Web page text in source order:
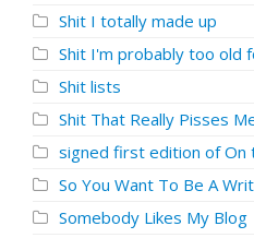
Shit I totally made up
Shit I'm probably too old
Shit lists
Shit That Really Pisses
signed first edition of On
So You Want To Be A
Somebody Likes My Blog